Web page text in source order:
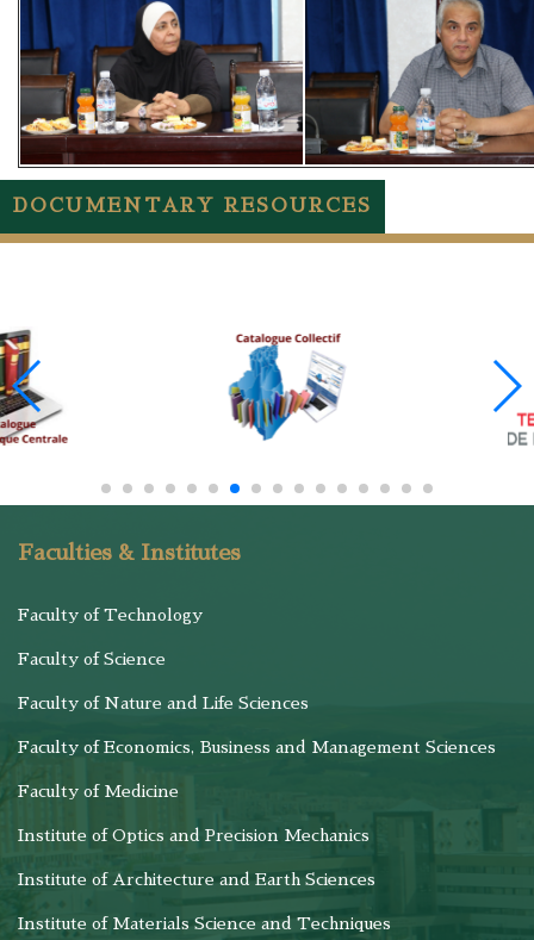
DOCUMENTARY RESOURCES
Faculties & Institutes
Faculty of Technology
Faculty of Science
Faculty of Nature and Life Sciences
Faculty of Economics, Business and Management Sciences
Faculty of Medicine
Institute of Optics and Precision Mechanics
Institute of Architecture and Earth Sciences
Institute of Materials Science and Techniques